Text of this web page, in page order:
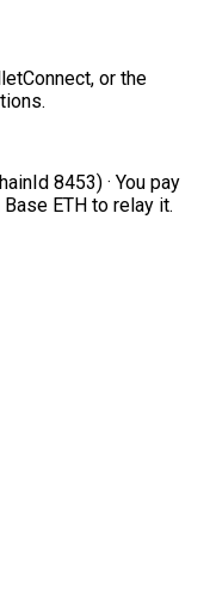
or the
8453) · You pay
ETH to relay it.